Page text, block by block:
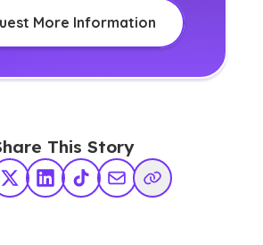
More Information
This Story
X TwitterLinkedInTikTokShare via Email
Copy Link